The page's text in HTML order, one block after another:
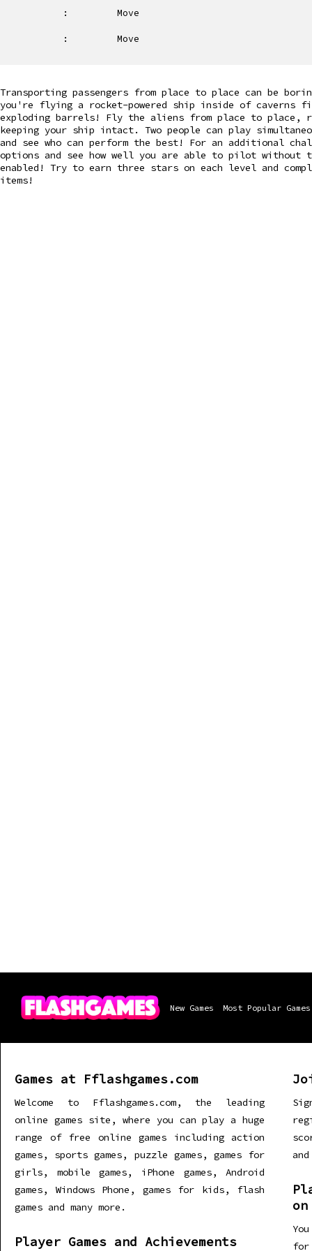
: Move
: Move
Transporting passengers from place to place can be
you're flying a rocket-powered ship inside of
exploding barrels! Fly the aliens from place to place,
keeping your ship intact. Two people can play
and see who can perform the best! For an additional
options and see how well you are able to pilot without
enabled! Try to earn three stars on each level and
items!
New Games Most Popular Games
Games at Fflashgames.com
Welcome to Fflashgames.com, the leading
online games site, where you can play a huge
range of free online games including action
games, sports games, puzzle games, games for
girls, mobile games, iPhone games, Android
games, Windows Phone, games for kids, flash
games and many more.
Player Games and Achievements
for